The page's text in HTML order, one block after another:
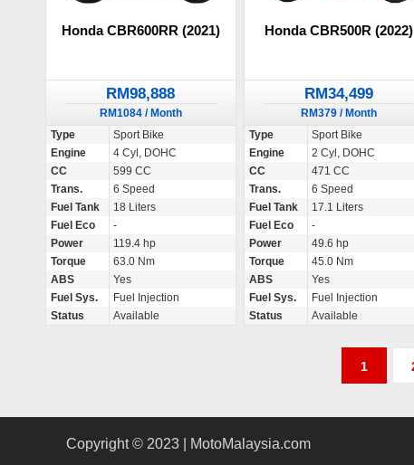
Honda CBR600RR (2021)
RM98,888
RM1084 / Month
Type
Sport Bike
Engine
4 Cyl, DOHC
CC
599 CC
Trans.
6 Speed
Fuel Tank
18 Liters
Fuel Eco
-
Power
119.4 hp
Torque
63.0 Nm
ABS
Yes
Fuel Sys.
Fuel Injection
Status
Available
Honda CBR500R (2022)
RM34,499
RM379 / Month
Type
Sport Bike
Engine
2 Cyl, DOHC
CC
471 CC
Trans.
6 Speed
Fuel Tank
17.1 Liters
Fuel Eco
-
Power
49.6 hp
Torque
45.0 Nm
ABS
Yes
Fuel Sys.
Fuel Injection
Status
Available
1
Copyright © 2023 | MotoMalaysia.com